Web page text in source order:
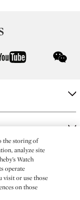
youtube
the storing of
analyze site
Watch
operate
visit or use those
on those